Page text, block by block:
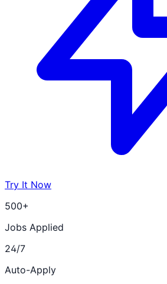
Try It Now
500+
Jobs Applied
24/7
Auto-Apply